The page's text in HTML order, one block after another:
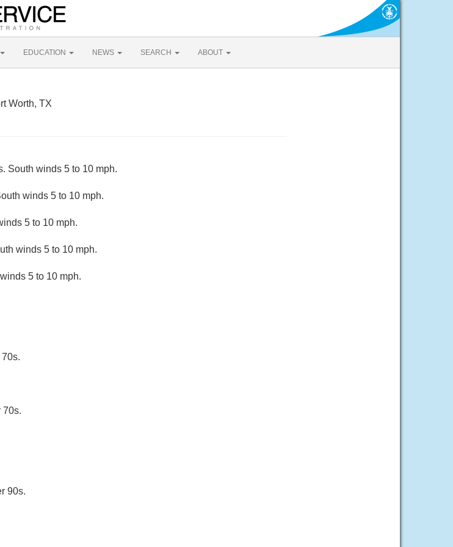
EDUCATION NEWS SEARCH ABOUT
Worth, TX
South winds 5 to 10 mph.
winds 5 to 10 mph.
5 to 10 mph.
winds 5 to 10 mph.
5 to 10 mph.
70s.
90s.